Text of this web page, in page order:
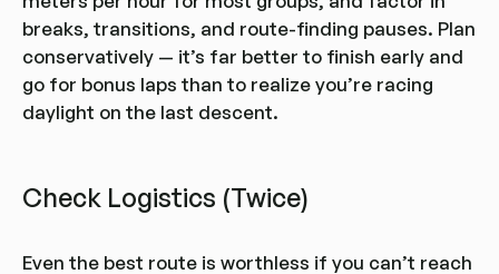
breaks, transitions, and route-finding pauses. Plan
conservatively — it’s far better to finish early and
go for bonus laps than to realize you’re racing
daylight on the last descent.
Check Logistics (Twice)
Even the best route is worthless if you can’t reach